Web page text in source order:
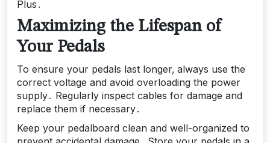
Plus․
Maximizing the Lifespan of
Your Pedals
To ensure your pedals last longer‚ always use the
correct voltage and avoid overloading the power
supply․ Regularly inspect cables for damage and
replace them if necessary․
Keep your pedalboard clean and well-organized to